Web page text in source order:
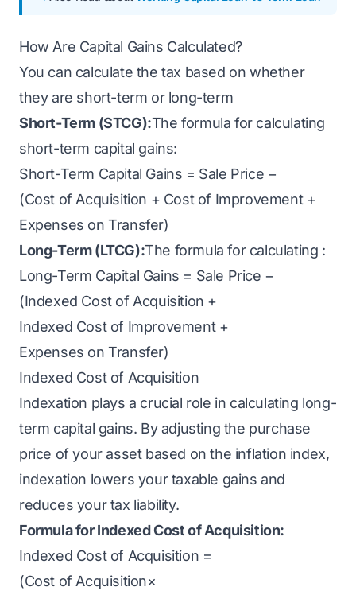
How Are Capital Gains Calculated?
You can calculate the tax based on whether
they are short-term or long-term
Short-Term (STCG):The formula for calculating
short-term capital gains:
Short-Term Capital Gains = Sale Price −
(Cost of Acquisition + Cost of Improvement +
Expenses on Transfer)
Long-Term (LTCG):The formula for calculating :
Long-Term Capital Gains = Sale Price −
(Indexed Cost of Acquisition +
Indexed Cost of Improvement +
Expenses on Transfer)
Indexed Cost of Acquisition
Indexation plays a crucial role in calculating long-
term capital gains. By adjusting the purchase
price of your asset based on the inflation index,
indexation lowers your taxable gains and
reduces your tax liability.
Formula for Indexed Cost of Acquisition:
Indexed Cost of Acquisition =
(Cost of Acquisition×